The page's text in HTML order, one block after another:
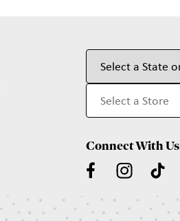
Connect With Us